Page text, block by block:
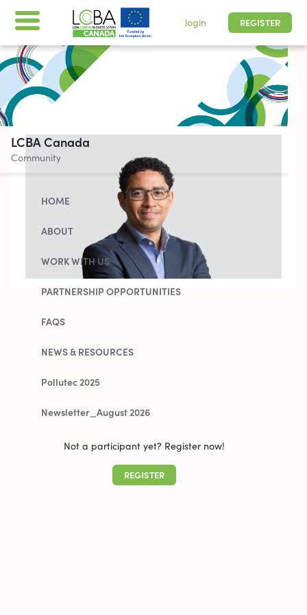
LCBA Canada
Community
HOME
ABOUT
WORK WITH US
PARTNERSHIP OPPORTUNITIES
FAQS
NEWS & RESOURCES
Pollutec 2025
Newsletter_August 2026
Not a participant yet? Register now!
REGISTER
login REGISTER
All times are shown in
-05 | Pacific, Easter